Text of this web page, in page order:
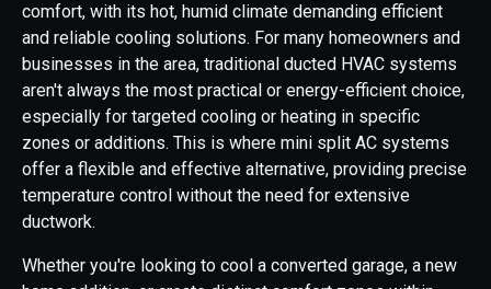
comfort, with its hot, humid climate demanding efficient
and reliable cooling solutions. For many homeowners and
businesses in the area, traditional ducted HVAC systems
aren't always the most practical or energy-efficient choice,
especially for targeted cooling or heating in specific
zones or additions. This is where mini split AC systems
offer a flexible and effective alternative, providing precise
temperature control without the need for extensive
ductwork.
Whether you're looking to cool a converted garage, a new